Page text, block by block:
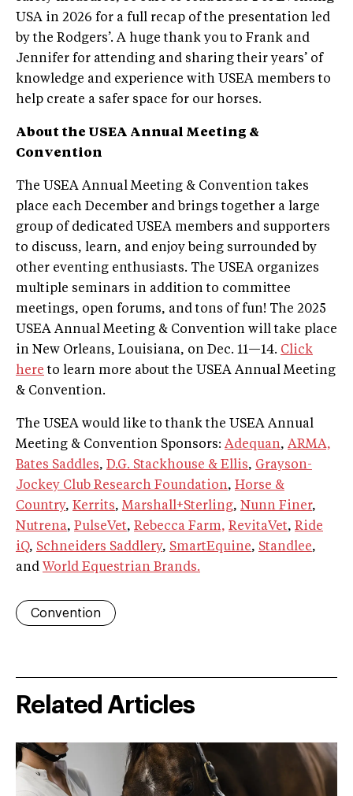
USA in 2026 for a full recap of the presentation led
by the Rodgers’. A huge thank you to Frank and
Jennifer for attending and sharing their years’ of
knowledge and experience with USEA members to
help create a safer space for our horses.
About the USEA Annual Meeting &
Convention
The USEA Annual Meeting & Convention takes
place each December and brings together a large
group of dedicated USEA members and supporters
to discuss, learn, and enjoy being surrounded by
other eventing enthusiasts. The USEA organizes
multiple seminars in addition to committee
meetings, open forums, and tons of fun! The 2025
USEA Annual Meeting & Convention will take place
in New Orleans, Louisiana, on Dec. 11—14. Click
here to learn more about the USEA Annual Meeting
& Convention.
The USEA would like to thank the USEA Annual
Meeting & Convention Sponsors: Adequan, ARMA,
Bates Saddles, D.G. Stackhouse & Ellis, Grayson-
Jockey Club Research Foundation, Horse &
Country, Kerrits,Marshall+Sterling, Nunn Finer,
Nutrena, PulseVet, Rebecca Farm, RevitaVet, Ride
iQ, Schneiders Saddlery, SmartEquine, Standlee,
and World Equestrian Brands.
Convention
Related Articles